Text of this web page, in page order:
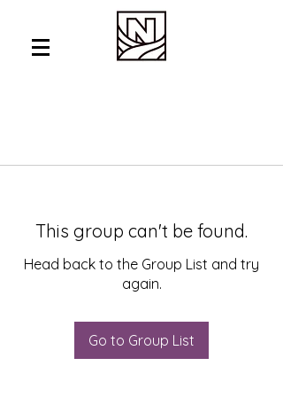
This group can't be found.
Head back to the Group List and try
again.
Go to Group List